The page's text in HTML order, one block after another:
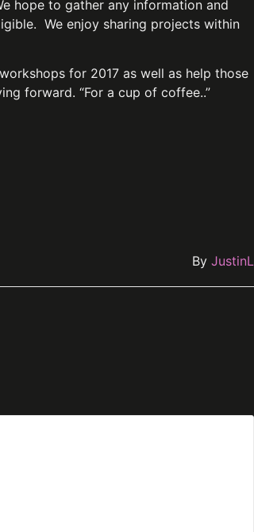
hope to gather any information and
We enjoy sharing projects within
for 2017 as well as help those
forward. “For a cup of coffee..”
By JustinL